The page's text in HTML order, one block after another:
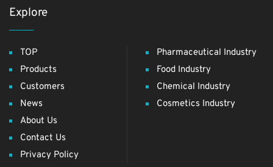
Explore
TOP
Products
Customers
News
About Us
Contact Us
Privacy Policy
Pharmaceutical Industry
Food Industry
Chemical Industry
Cosmetics Industry